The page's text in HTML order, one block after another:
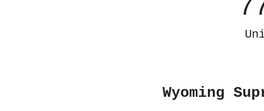
Wyoming